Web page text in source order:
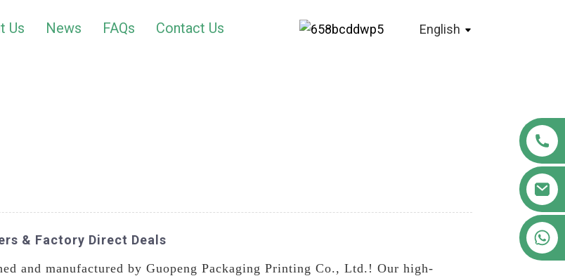
Us News FAQs Contact Us English
& Factory Direct Deals
and manufactured by Guopeng Packaging Printing Co., Ltd.! Our high-